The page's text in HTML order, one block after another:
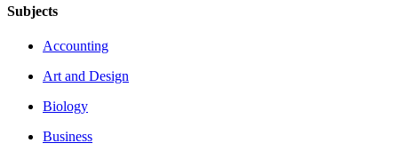
Subjects
Accounting
Art and Design
Biology
Business